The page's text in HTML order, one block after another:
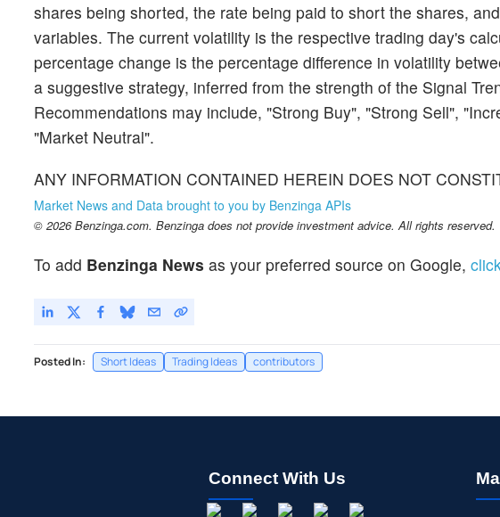
shares being shorted, the rate being paid to short the shares,
variables. The current volatility is the respective trading day's
percentage change is the percentage difference in volatility
a suggestive strategy, inferred from the strength of the Signal
Recommendations may include, "Strong Buy", "Strong Sell",
"Market Neutral".
ANY INFORMATION CONTAINED HEREIN DOES NOT
Market News and Data brought to you by Benzinga APIs
© 2026 Benzinga.com. Benzinga does not provide investment advice. All rights reserved.
To add Benzinga News as your preferred source on Google,
Posted In: Short Ideas Trading Ideas contributors
Connect With Us